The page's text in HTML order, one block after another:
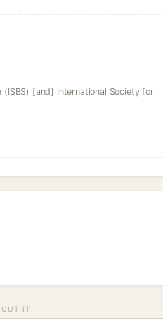
[and] International Society for
IT